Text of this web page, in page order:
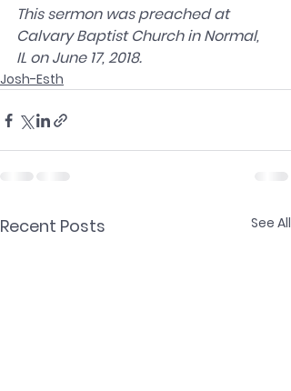
This sermon was preached at
Calvary Baptist Church in Normal,
IL on June 17, 2018.
Josh-Esth
Recent Posts See All